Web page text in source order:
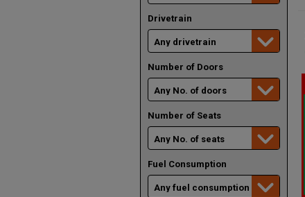
Drivetrain
Number of Doors
Number of Seats
Fuel Consumption